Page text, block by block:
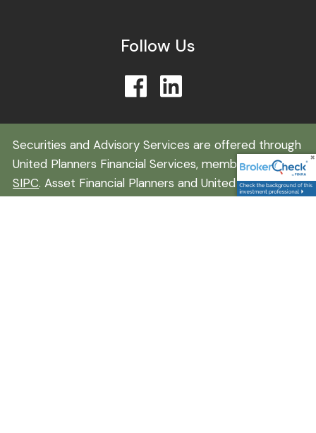
Follow Us
Securities and Advisory Services are offered through
United Planners Financial Services, memberFINRA/
SIPC. Asset Financial Planners and United Planners